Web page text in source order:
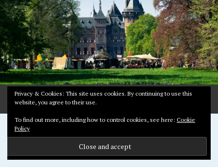
0
1
8
Theme: Pictorico by
WordPress.com
Privacy & Cookies: This site uses cookies. By continuing to use this
website, you agree to their use.
To find out more, including how to control cookies, see here: Cookie
Policy